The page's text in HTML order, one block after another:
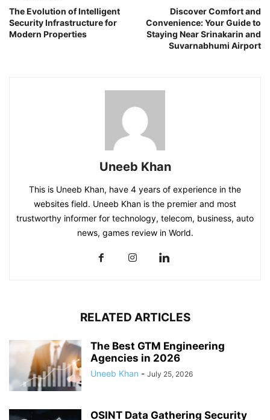
The Evolution of Intelligent
Security Infrastructure for
Modern Properties
Discover Comfort and
Convenience: Your Guide to
Staying Near Srinakarin and
Suvarnabhumi Airport
Uneeb Khan
This is Uneeb Khan, have 4 years of experience in the
websites field. Uneeb Khan is the premier and most
trustworthy informer for technology, telecom, business, auto
news, games review in World.
RELATED ARTICLES
The Best GTM Engineering
Agencies in 2026
Uneeb Khan - July 25, 2026
OSINT Data Gathering Security